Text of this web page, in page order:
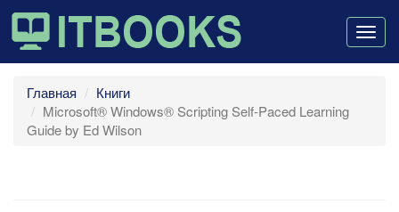
Главная
Книги
Microsoft® Windows® Scripting Self-Paced Learning
Guide by Ed Wilson